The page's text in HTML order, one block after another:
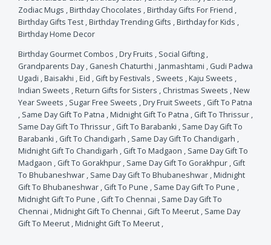
Zodiac Mugs ,Birthday Chocolates ,Birthday Gifts For Friend ,
Birthday Gifts Test ,Birthday Trending Gifts ,Birthday for Kids ,
Birthday Home Decor
Birthday Gourmet Combos ,Dry Fruits , Social Gifting ,
Grandparents Day, Ganesh Chaturthi ,Janmashtami , Gudi Padwa
Ugadi ,Baisakhi ,Eid , Gift by Festivals , Sweets ,Kaju Sweets ,
Indian Sweets ,Return Gifts for Sisters , Christmas Sweets ,New
Year Sweets , Sugar Free Sweets ,Dry Fruit Sweets , Gift To Patna
, Same Day Gift To Patna ,Midnight Gift To Patna , Gift To Thrissur ,
Same Day Gift To Thrissur , Gift To Barabanki , Same Day Gift To
Barabanki , Gift To Chandigarh , Same Day Gift To Chandigarh ,
Midnight Gift To Chandigarh , Gift To Madgaon , Same Day Gift To
Madgaon , Gift To Gorakhpur , Same Day Gift To Gorakhpur , Gift
To Bhubaneshwar , Same Day Gift To Bhubaneshwar ,Midnight
Gift To Bhubaneshwar , Gift To Pune , Same Day Gift To Pune ,
Midnight Gift To Pune , Gift To Chennai , Same Day Gift To
Chennai ,Midnight Gift To Chennai , Gift To Meerut , Same Day
Gift To Meerut ,Midnight Gift To Meerut ,